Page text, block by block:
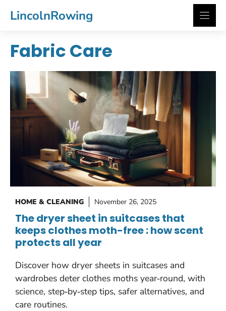
LincolnRowing
Fabric Care
HOME & CLEANING November 26, 2025
The dryer sheet in suitcases that
keeps clothes moth-free : how scent
protects all year
Discover how dryer sheets in suitcases and
wardrobes deter clothes moths year‑round, with
science, step‑by‑step tips, safer alternatives, and
care routines.